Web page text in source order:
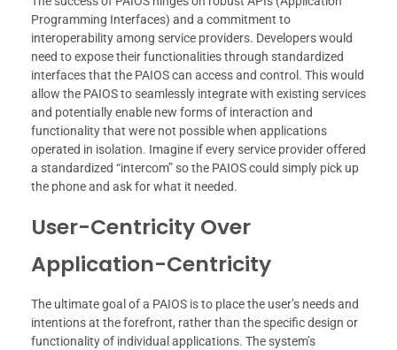
Programming Interfaces) and a commitment to
interoperability among service providers. Developers would
need to expose their functionalities through standardized
interfaces that the PAIOS can access and control. This would
allow the PAIOS to seamlessly integrate with existing services
and potentially enable new forms of interaction and
functionality that were not possible when applications
operated in isolation. Imagine if every service provider offered
a standardized “intercom” so the PAIOS could simply pick up
the phone and ask for what it needed.
User-Centricity Over
Application-Centricity
The ultimate goal of a PAIOS is to place the user’s needs and
intentions at the forefront, rather than the specific design or
functionality of individual applications. The system’s